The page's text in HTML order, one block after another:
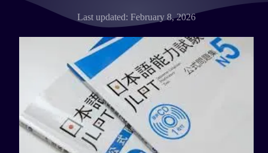
Last updated: February 8, 2026